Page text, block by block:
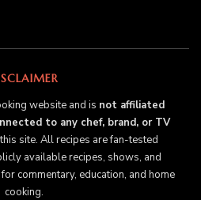
website and is not affiliated
to any chef, brand, or TV
site. All recipes are fan-tested
available recipes, shows, and
commentary, education, and home
cooking.